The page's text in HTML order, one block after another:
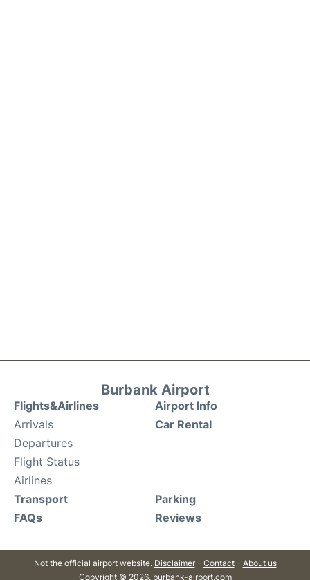
Burbank Airport
Flights&Airlines
Arrivals
Departures
Flight Status
Airlines
Airport Info
Car Rental
Transport
FAQs
Parking
Reviews
Not the official airport website. Disclaimer- Contact- About us
Copyright © 2026. burbank-airport.com